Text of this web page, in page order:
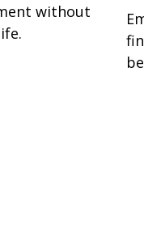
without